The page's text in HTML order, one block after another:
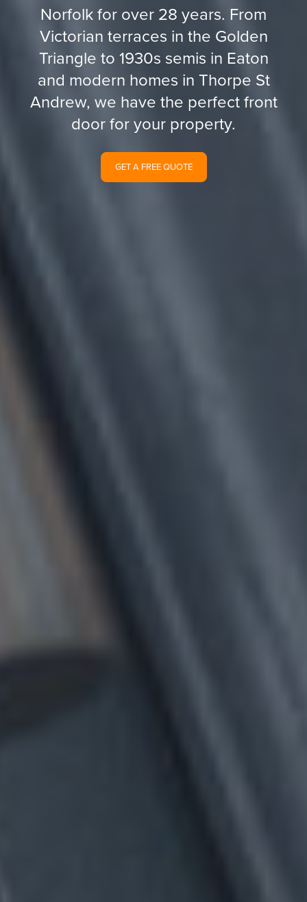
Norfolk for over 28 years. From
Victorian terraces in the Golden
Triangle to 1930s semis in Eaton
and modern homes in Thorpe St
Andrew, we have the perfect front
door for your property.
GET A FREE QUOTE